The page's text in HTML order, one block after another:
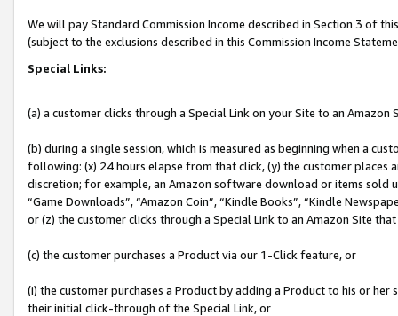
We will pay Standard Commission Income described in Section 3 of
(subject to the exclusions described in this Commission Income
Special Links:
(a) a customer clicks through a Special Link on your Site to an Amazon
(b) during a single session, which is measured as beginning when a
following: (x) 24 hours elapse from that click, (y) the customer
discretion; for example, an Amazon software download or items sold
“Game Downloads”, “Amazon Coin”, “Kindle Books”, “Kindle
or (z) the customer clicks through a Special Link to an Amazon Site
(c) the customer purchases a Product via our 1-Click feature, or
(i) the customer purchases a Product by adding a Product to his or
their initial click-through of the Special Link, or